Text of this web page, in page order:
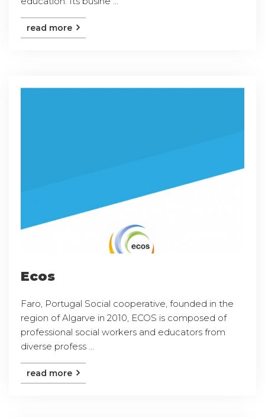
read more
Ecos
Faro, Portugal Social cooperative, founded in the
region of Algarve in 2010, ECOS is composed of
professional social workers and educators from
diverse profess ...
read more